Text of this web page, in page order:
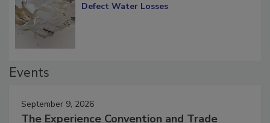
Diagnosing Multi-Level Construction-
September 9, 2026